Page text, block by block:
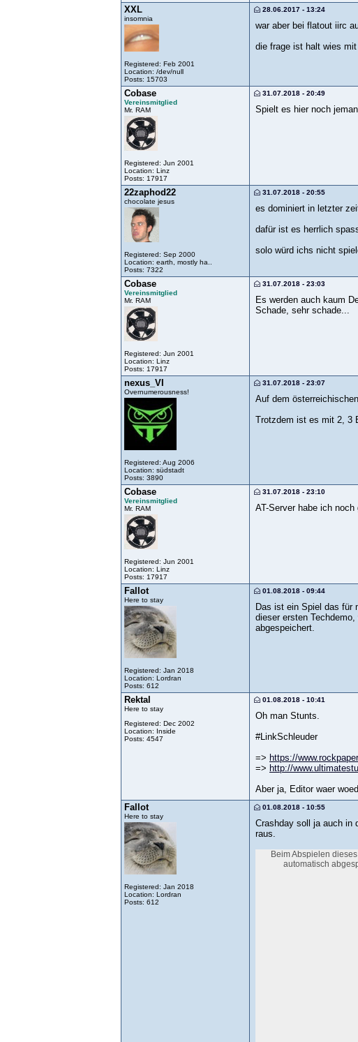
XXL
insomnia
Registered: Feb 2001
Location: /dev/null
Posts: 15703
28.06.2017 - 13:24
war aber bei flatout iirc
die frage ist halt wies
Cobase
Vereinsmitglied
Mr. RAM
Registered: Jun 2001
Location: Linz
Posts: 17917
31.07.2018 - 20:49
Spielt es hier noch
22zaphod22
chocolate jesus
Registered: Sep 2000
Location: earth, mostly ha..
Posts: 7322
31.07.2018 - 20:55
es dominiert in letzter
dafür ist es herrlich
solo würd ichs nicht
Cobase
Vereinsmitglied
Mr. RAM
Registered: Jun 2001
Location: Linz
Posts: 17917
31.07.2018 - 23:03
Es werden auch kaum
Schade, sehr schade...
nexus_VI
Overnumerousness!
Registered: Aug 2006
Location: südstadt
Posts: 3890
31.07.2018 - 23:07
Auf dem
Trotzdem ist es mit 2, 3
Cobase
Vereinsmitglied
Mr. RAM
Registered: Jun 2001
Location: Linz
Posts: 17917
31.07.2018 - 23:10
AT-Server habe ich
Fallot
Here to stay
Registered: Jan 2018
Location: Lordran
Posts: 612
01.08.2018 - 09:44
Das ist ein Spiel das für
dieser ersten
abgespeichert.
Rektal
Here to stay
Registered: Dec 2002
Location: Inside
Posts: 4547
01.08.2018 - 10:41
Oh man Stunts.
#LinkSchleuder
=> https://
=> http://
Aber ja, Editor waer woed.
Fallot
Here to stay
Registered: Jan 2018
Location: Lordran
Posts: 612
01.08.2018 - 10:55
Crashday soll ja auch in
raus.
Beim Abspielen
automatisch